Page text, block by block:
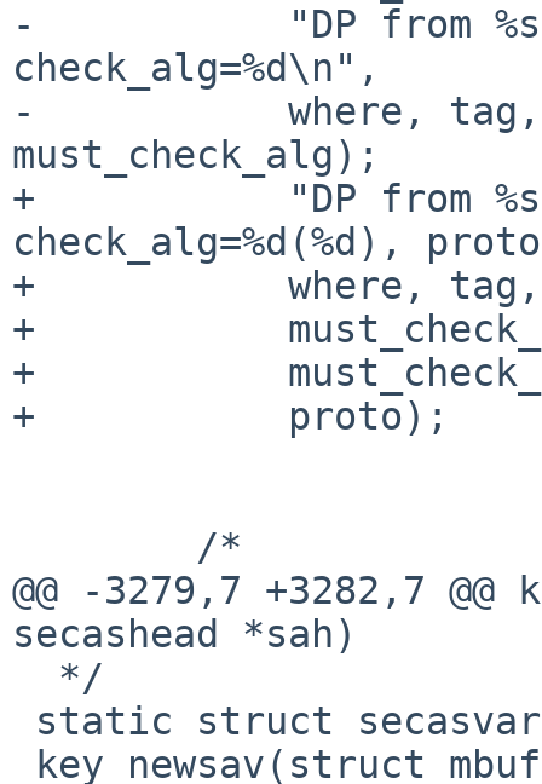
-	    "DP from %s:%u check_spi=%d,
check_alg=%d\n",
-	    where, tag, must_check_spi,
must_check_alg);
+	    "DP from %s:%u check_spi=%d(%#x),
check_alg=%d(%d),
+	    where, tag,
+	    must_check_spi, ntohl(spi),
+	    must_check_alg, algo,
+	    proto);
@@ -3279,7 +3282,7
secashead *sah)